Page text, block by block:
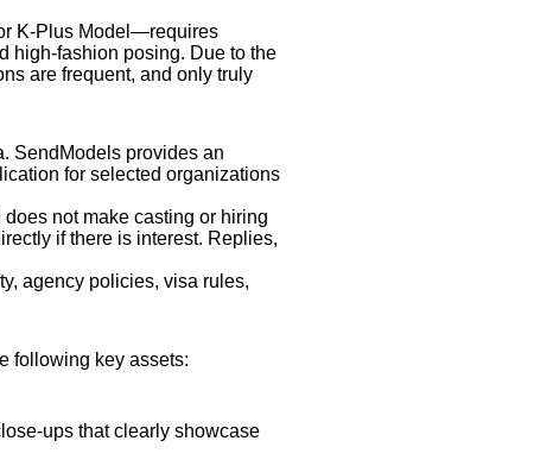
K-Plus Model—requires
high-fashion posing. Due to the
are frequent, and only truly
SendModels provides an
for selected organizations
not make casting or hiring
if there is interest. Replies,
agency policies, visa rules,
following key assets:
ups that clearly showcase